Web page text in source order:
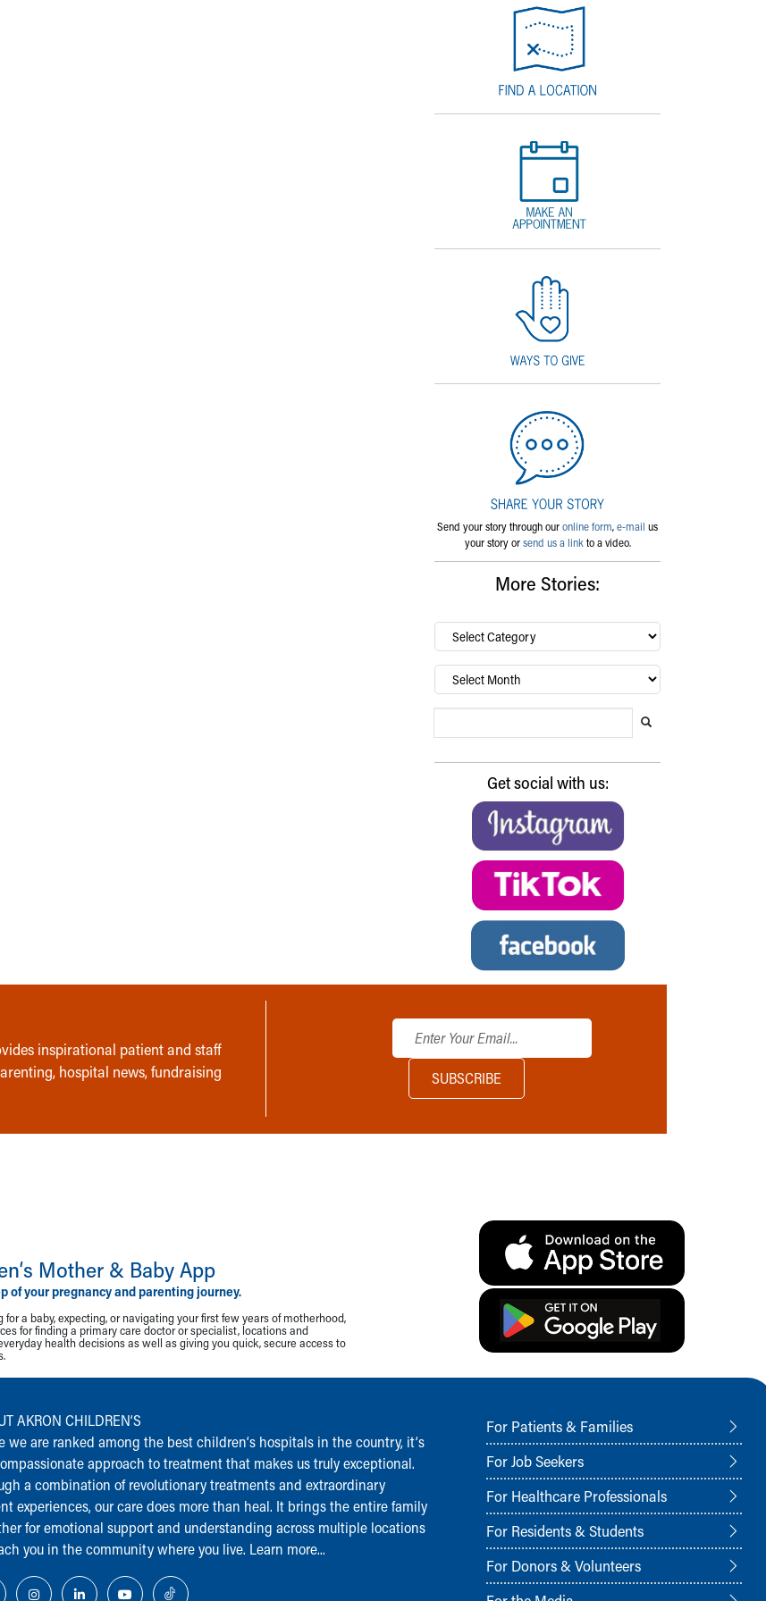
Send your story through ouronline form,e-mail us
your story orsend us a linkto a video.
More Stories:
By
category…
Archives
Get social with us:
inspirational patient and staff
hospital news, fundraising
Mother & Baby App
of your pregnancy and parenting journey.
a baby, expecting, or navigating your first few years of motherhood,
for finding a primary care doctor or specialist, locations and
health decisions as well as giving you quick, secure access to
AKRON CHILDREN‘S
we are ranked among the best children‘s hospitals in the country, it‘s
approach to treatment that makes us truly exceptional.
a combination of revolutionary treatments and extraordinary
experiences, our care does more than heal. It brings the entire family
for emotional support and understanding across multiple locations
you in the community where you live. Learn more...
For Patients & Families
For Job Seekers
For Healthcare Professionals
For Residents & Students
For Donors & Volunteers